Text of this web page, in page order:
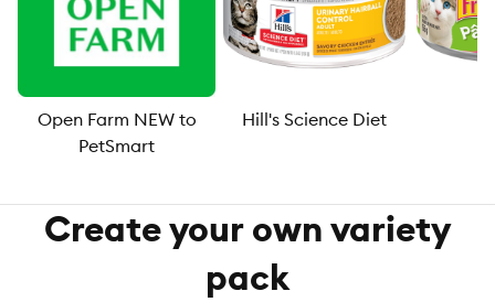
Open Farm NEW to
PetSmart
Hill's Science Diet
Create your own variety
pack